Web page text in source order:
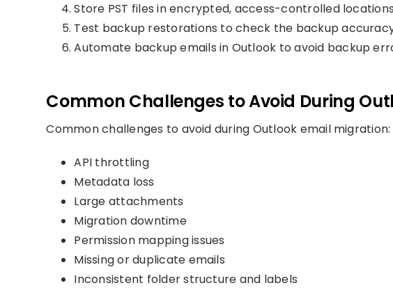
Store PST files in encrypted, access-controlled
Test backup restorations to check the backup
Automate backup emails in Outlook to avoid backup
Common Challenges to Avoid During
Common challenges to avoid during Outlook email migration:
API throttling
Metadata loss
Large attachments
Migration downtime
Permission mapping issues
Missing or duplicate emails
Inconsistent folder structure and labels